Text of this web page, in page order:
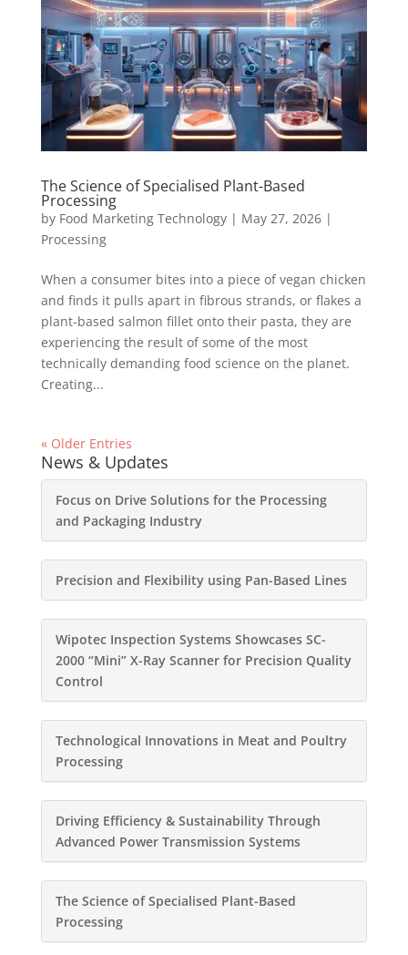
The Science of Specialised Plant-Based
Processing
by Food Marketing Technology| May 27, 2026|
Processing
When a consumer bites into a piece of vegan chicken
and finds it pulls apart in fibrous strands, or flakes a
plant-based salmon fillet onto their pasta, they are
experiencing the result of some of the most
technically demanding food science on the planet.
Creating...
« Older Entries
News & Updates
Focus on Drive Solutions for the Processing
and Packaging Industry
Precision and Flexibility using Pan-Based Lines
Wipotec Inspection Systems Showcases SC-
2000 “Mini” X-Ray Scanner for Precision Quality
Control
Technological Innovations in Meat and Poultry
Processing
Driving Efficiency & Sustainability Through
Advanced Power Transmission Systems
The Science of Specialised Plant-Based
Processing